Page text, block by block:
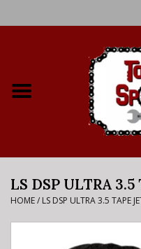
Bike Rental Info
Brake Pad Bedding In
LS DSP ULTRA
HOME/ LS DSP ULTRA 3.5 TAPE